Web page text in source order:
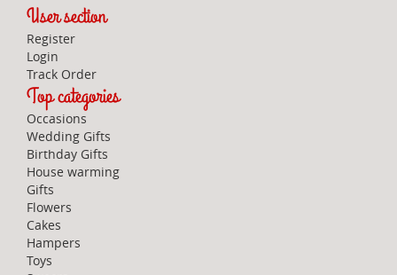
User section
Register
Login
Track Order
Top categories
Occasions
Wedding Gifts
Birthday Gifts
House warming
Gifts
Flowers
Cakes
Hampers
Toys